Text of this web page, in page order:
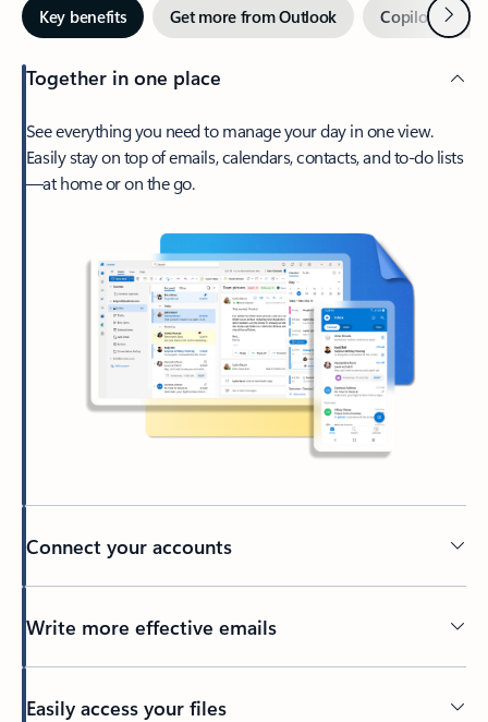
Key benefits Get more from Outlook Copilot inNext
Together in one place
See everything you need to manage your day in one view.
Easily stay on top of emails, calendars, contacts, and to-do lists
—at home or on the go.
Connect your accounts
Write more effective emails
Easily access your files